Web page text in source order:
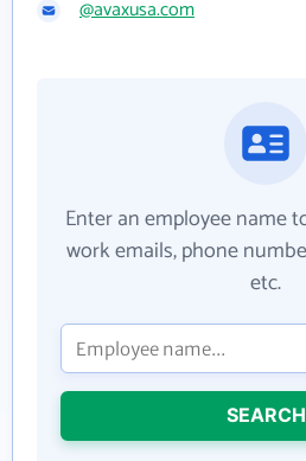
@avaxusa.com
Enter an employee name
work emails, phone
etc.
SEARCH